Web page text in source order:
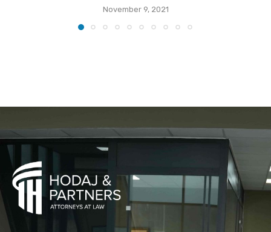
November 9, 2021